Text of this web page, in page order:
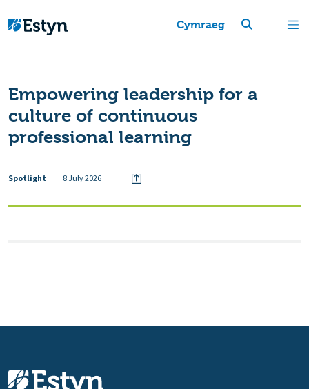
Cymraeg
Empowering leadership for a
culture of continuous
professional learning
Spotlight 8 July 2026